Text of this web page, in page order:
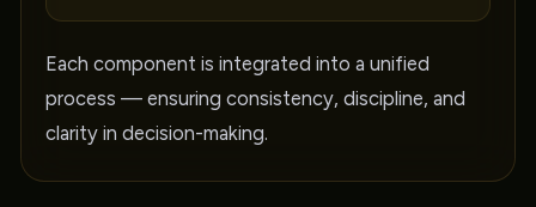
Each component is integrated into a unified
process — ensuring consistency, discipline, and
clarity in decision-making.